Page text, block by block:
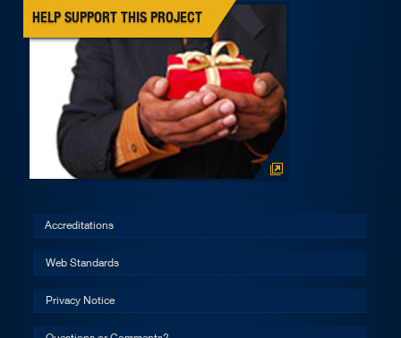
HELP SUPPORT THIS PROJECT
Accreditations
Web Standards
Privacy Notice